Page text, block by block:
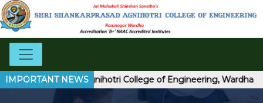
Shankarprasad Agnihotri College of Engineering, Wardha
IMPORTANT NEWS